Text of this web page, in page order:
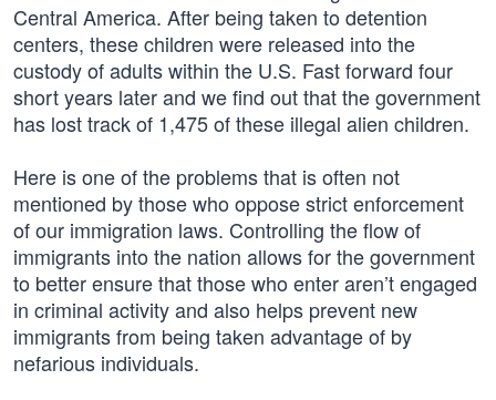
Central America. After being taken to detention
centers, these children were released into the
custody of adults within the U.S. Fast forward four
short years later and we find out that the government
has lost track of 1,475 of these illegal alien children.
Here is one of the problems that is often not
mentioned by those who oppose strict enforcement
of our immigration laws. Controlling the flow of
immigrants into the nation allows for the government
to better ensure that those who enter aren’t engaged
in criminal activity and also helps prevent new
immigrants from being taken advantage of by
nefarious individuals.